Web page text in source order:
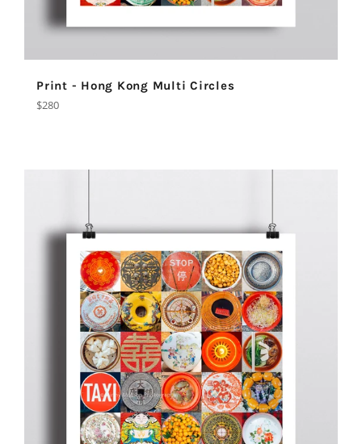
Print - Hong Kong Multi Circles
Regular
$280